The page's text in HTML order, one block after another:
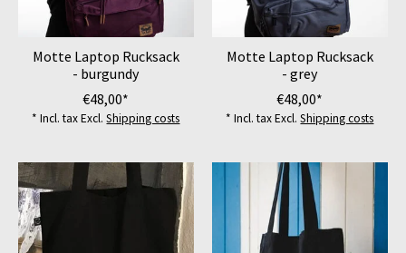
Motte Laptop Rucksack
- burgundy
€48,00*
* Incl. tax Excl.Shipping costs
Motte Laptop Rucksack
- grey
€48,00*
* Incl. tax Excl.Shipping costs